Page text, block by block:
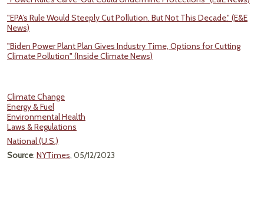
"EPA’s Rule Would Steeply Cut Pollution. But Not This Decade." (E&E
News)
"Biden Power Plant Plan Gives Industry Time, Options for Cutting
Climate Pollution" (Inside Climate News)
Climate Change
Energy & Fuel
Environmental Health
Laws & Regulations
National (U.S.)
Source: NYTimes, 05/12/2023